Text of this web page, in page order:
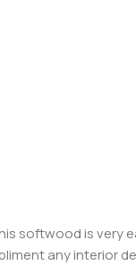
softwood is very
any interior